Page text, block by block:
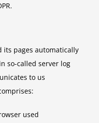
its pages automatically
so-called server log
to us
used